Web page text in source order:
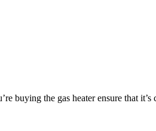
buying the gas heater ensure that